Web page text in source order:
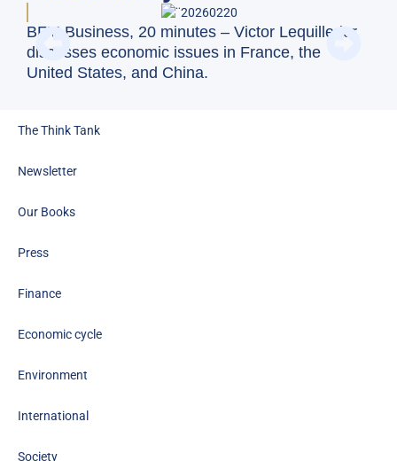
BFM Business, 20 minutes – Victor Lequillerier
discusses economic issues in France, the
United States, and China.
The Think Tank
Newsletter
Our Books
Press
Finance
Economic cycle
Environment
International
Society